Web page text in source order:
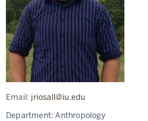
Email: jriosall@iu.edu
Department:Anthropology